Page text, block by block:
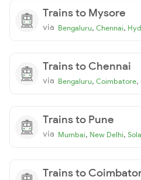
Trains to Mysore
via Bengaluru, Chennai,
Trains to Chennai
via Bengaluru, Coimbatore,
Trains to Pune
via Mumbai, New Delhi,
Trains to